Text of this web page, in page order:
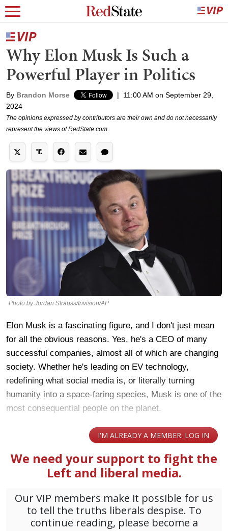
Why Elon Musk Is Such a
Powerful Player in Politics
By Brandon Morse |
11:00 AM on September 29,
2024
The opinions expressed by contributors are their own and do not necessarily
represent the views of RedState.com.
Photo by Jordan Strauss/Invision/AP
Elon Musk is a fascinating figure, and I don't just mean
for all the obvious reasons. Yes, he's a CEO of many
successful companies, almost all of which are changing
society. Whether he's leading on EV technology,
redefining what social media is, or literally turning
humanity into a space-faring species, Musk is one of the
most consequential people on the planet.